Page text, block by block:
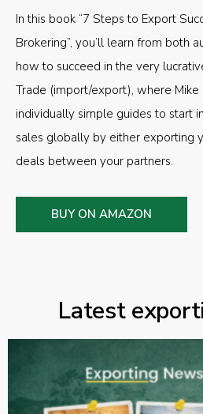
In this book “7 Steps to Export
Brokering”, you’ll learn from both
how to succeed in the very
Trade (import/export), where Mike
individually simple guides to start
sales globally by either exporting
deals between your partners.
BUY ON AMAZON
Latest